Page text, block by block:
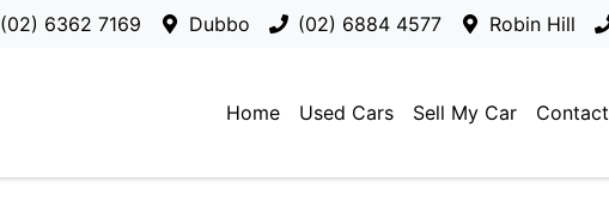
(02) 6362 7169 Dubbo (02) 6884 4577 Robin Hill
Home Used Cars Sell My Car Contact